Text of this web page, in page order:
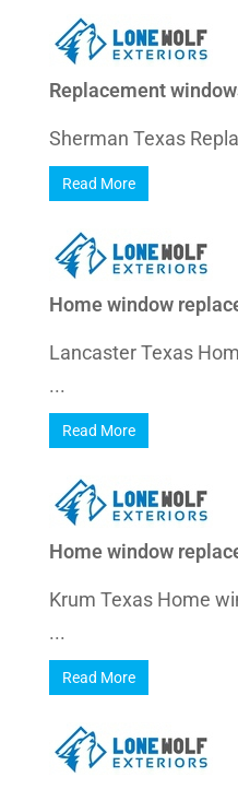
Replacement
Sherman Texas
Read More
Home window
Lancaster Texas
...
Read More
Home window
Krum Texas Home
...
Read More